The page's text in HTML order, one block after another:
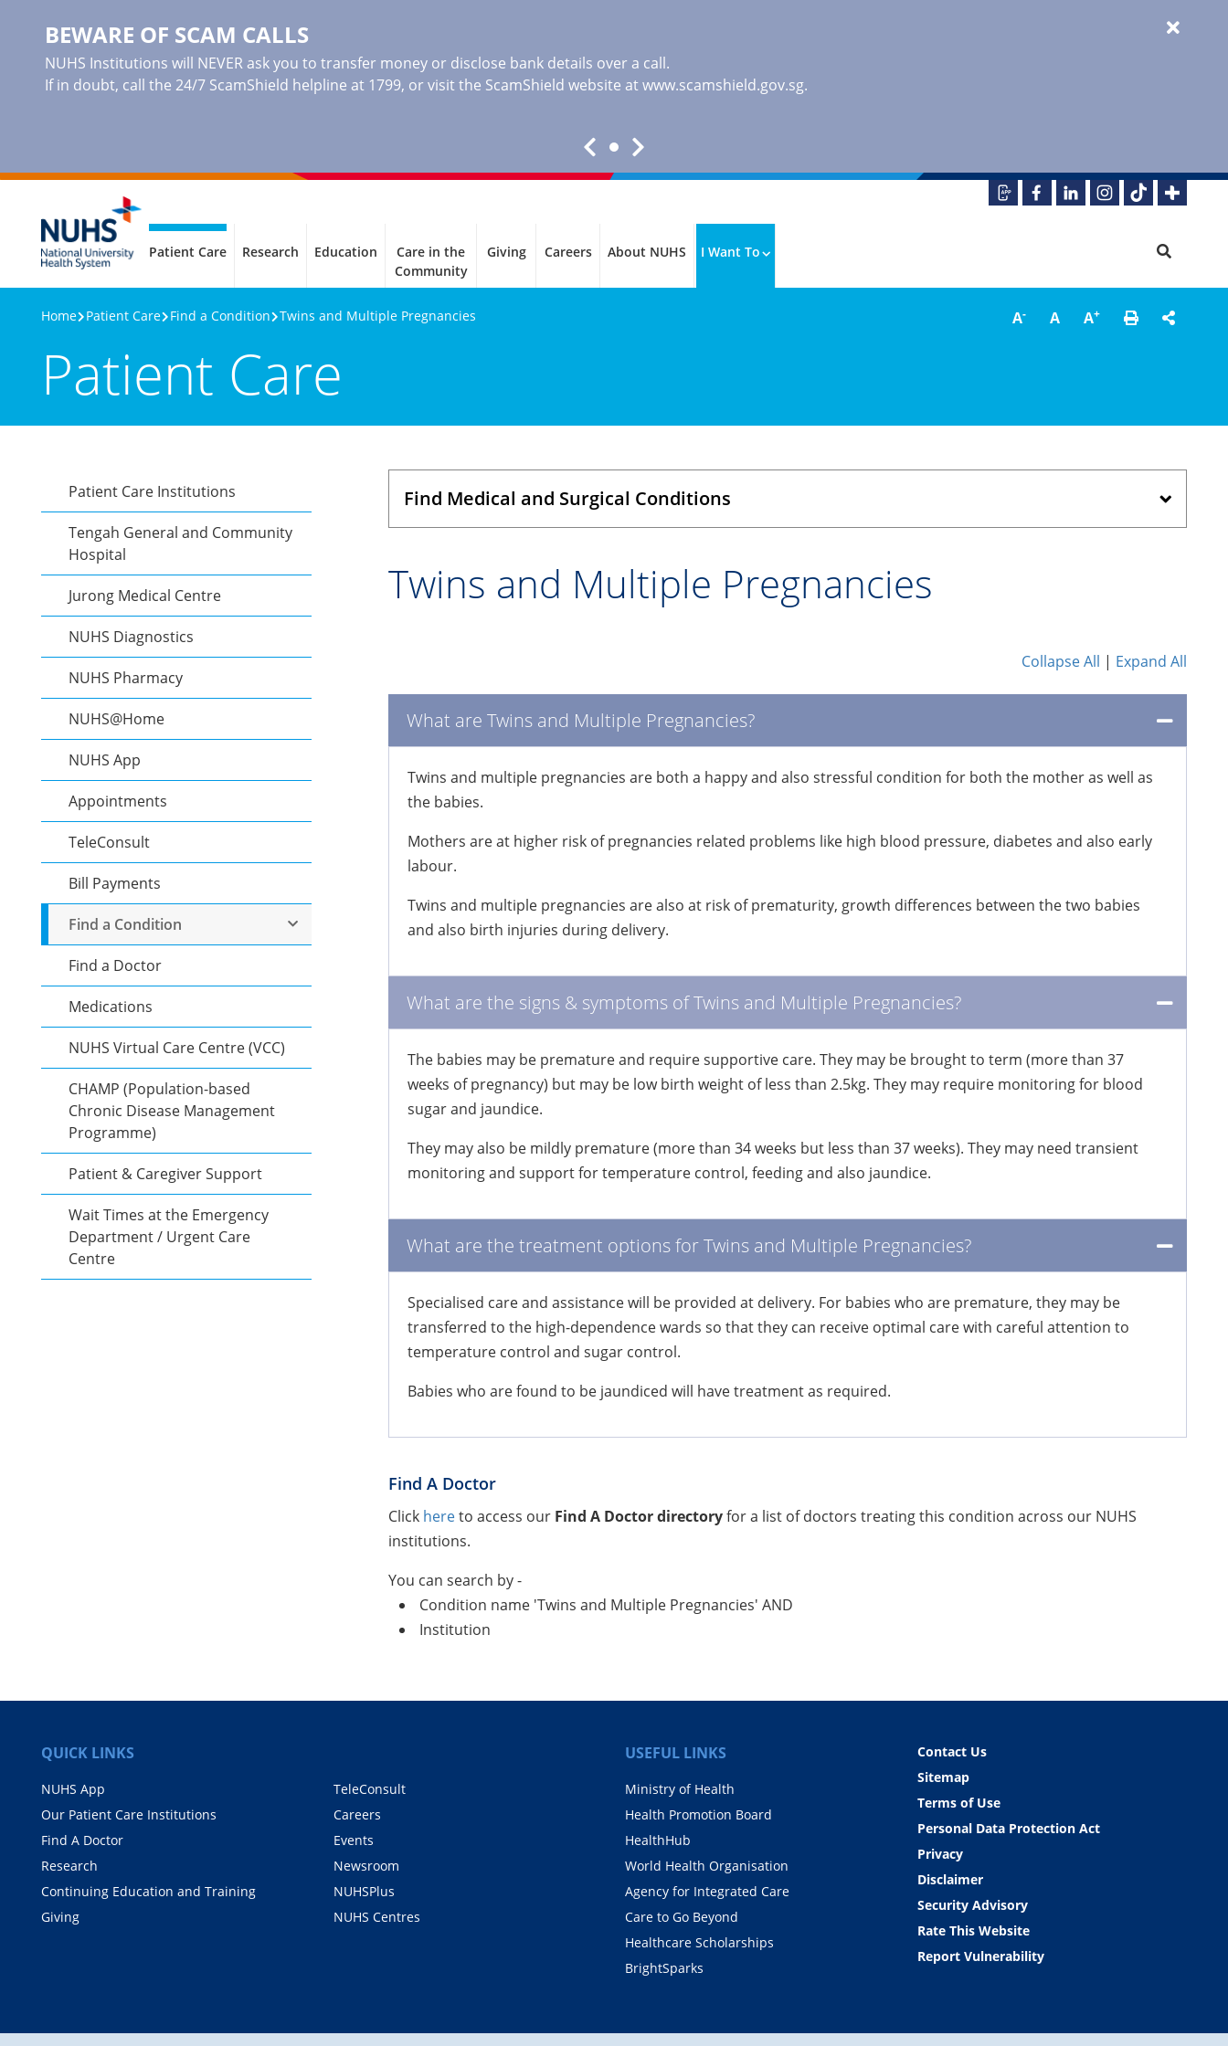
BEWARE OF SCAM CALLS
NUHS Institutions will NEVER ask you to transfer money or disclose bank details over a call.
If in doubt, call the 24/7 ScamShield helpline at 1799, or visit the ScamShield website atwww.scamshield.gov.sg.
Patient Care Research Education
Care in the
Community
Giving Careers About NUHS I Want To
A- A A+
Home Patient Care Find a Condition Twins and Multiple Pregnancies
Patient Care
Patient Care Institutions
Tengah General and Community
Hospital
Jurong Medical Centre
NUHS Diagnostics
NUHS Pharmacy
NUHS@Home
NUHS App
Appointments
TeleConsult
Bill Payments
Find a Condition
Find a Doctor
Medications
NUHS Virtual Care Centre (VCC)
CHAMP (Population-based
Chronic Disease Management
Programme)
Patient & Caregiver Support
Wait Times at the Emergency
Department / Urgent Care
Centre
Find Medical and Surgical Conditions
Twins and Multiple Pregnancies
Collapse All | Expand All
What are Twins and Multiple Pregnancies?
Twins and multiple pregnancies are both a happy and also stressful condition for both the mother as well as
the babies.
Mothers are at higher risk of pregnancies related problems like high blood pressure, diabetes and also early
labour.
Twins and multiple pregnancies are also at risk of prematurity, growth differences between the two babies
and also birth injuries during delivery.
What are the signs & symptoms of Twins and Multiple Pregnancies?
The babies may be premature and require supportive care. They may be brought to term (more than 37
weeks of pregnancy) but may be low birth weight of less than 2.5kg. They may require monitoring for blood
sugar and jaundice.
They may also be mildly premature (more than 34 weeks but less than 37 weeks). They may need transient
monitoring and support for temperature control, feeding and also jaundice.
What are the treatment options for Twins and Multiple Pregnancies?
Specialised care and assistance will be provided at delivery. For babies who are premature, they may be
transferred to the high-dependence wards so that they can receive optimal care with careful attention to
temperature control and sugar control.
Babies who are found to be jaundiced will have treatment as required.
Find A Doctor
Click hereto access our Find A Doctor directoryfor a list of doctors treating this condition across our NUHS
institutions.
You can search by -
Condition name 'Twins and Multiple Pregnancies' AND
Institution
QUICK LINKS
NUHS App
Our Patient Care Institutions
Find A Doctor
Research
Continuing Education and Training
Giving
TeleConsult
Careers
Events
Newsroom
NUHSPlus
NUHS Centres
USEFUL LINKS
Ministry of Health
Health Promotion Board
HealthHub
World Health Organisation
Agency for Integrated Care
Care to Go Beyond
Healthcare Scholarships
BrightSparks
Contact Us
Sitemap
Terms of Use
Personal Data Protection Act
Privacy
Disclaimer
Security Advisory
Rate This Website
Report Vulnerability